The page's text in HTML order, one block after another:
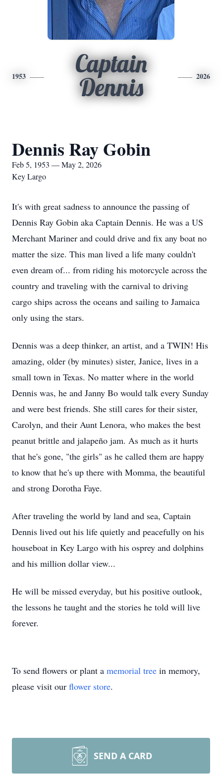
1953
Captain
Dennis
2026
Dennis Ray Gobin
Feb 5, 1953 — May 2, 2026
Key Largo
It's with great sadness to announce the passing of
Dennis Ray Gobin aka Captain Dennis. He was a US
Merchant Mariner and could drive and fix any boat no
matter the size. This man lived a life many couldn't
even dream of... from riding his motorcycle across the
country and traveling with the carnival to driving
cargo ships across the oceans and sailing to Jamaica
only using the stars.
Dennis was a deep thinker, an artist, and a TWIN! His
amazing, older (by minutes) sister, Janice, lives in a
small town in Texas. No matter where in the world
Dennis was, he and Janny Bo would talk every Sunday
and were best friends. She still cares for their sister,
Carolyn, and their Aunt Lenora, who makes the best
peanut brittle and jalapeño jam. As much as it hurts
that he's gone, "the girls" as he called them are happy
to know that he's up there with Momma, the beautiful
and strong Dorotha Faye.
After traveling the world by land and sea, Captain
Dennis lived out his life quietly and peacefully on his
houseboat in Key Largo with his osprey and dolphins
and his million dollar view...
He will be missed everyday, but his positive outlook,
the lessons he taught and the stories he told will live
forever.
To send flowers or plant a memorial tree in memory,
please visit our flower store.
SEND A CARD